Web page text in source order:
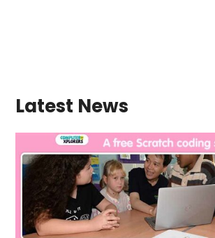
Latest News